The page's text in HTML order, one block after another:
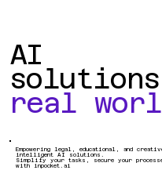
AI
real
Empowering legal, educational, and
intelligent AI solutions.
Simplify your tasks, secure your
with inpocket.ai